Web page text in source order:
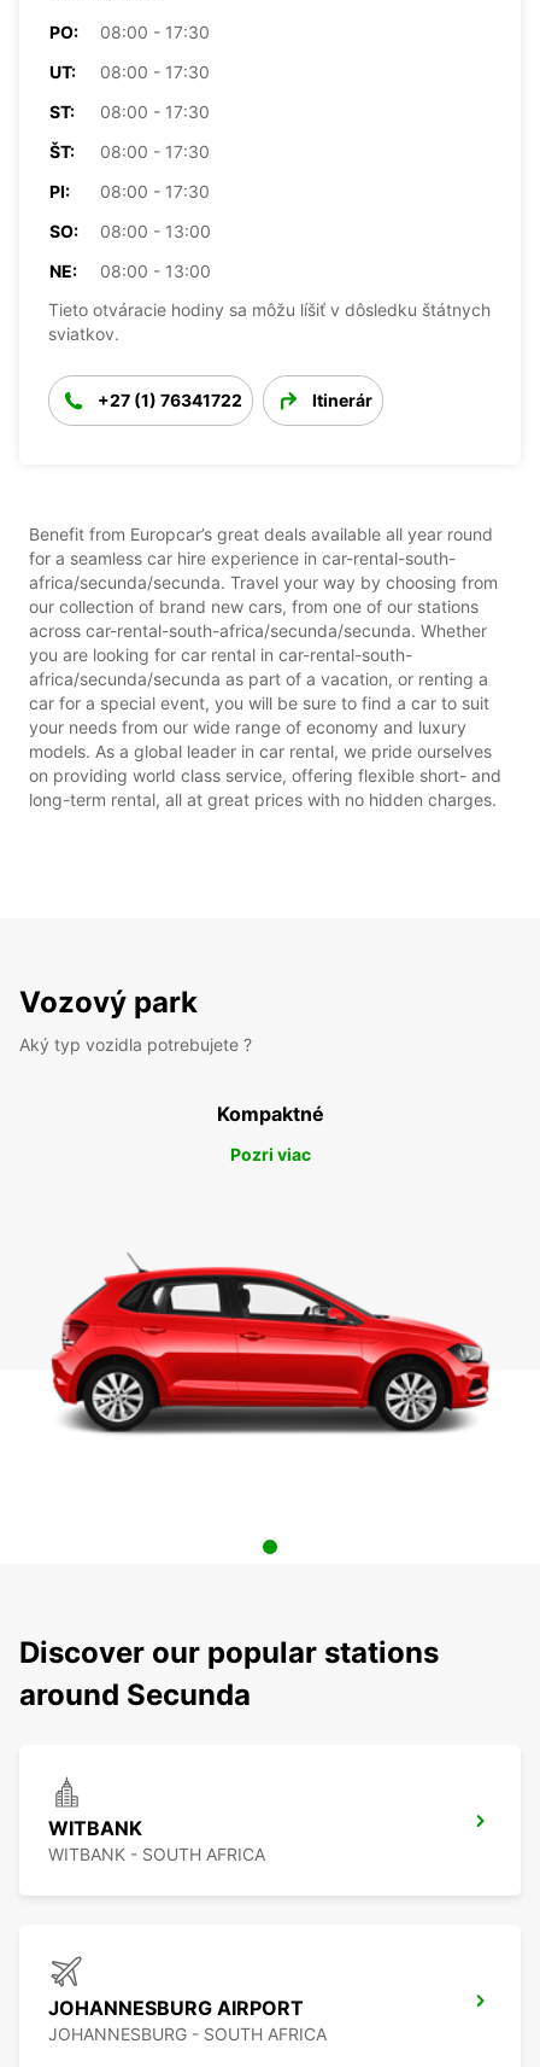
PO:
08:00 - 17:30
UT:
08:00 - 17:30
ST:
08:00 - 17:30
ŠT:
08:00 - 17:30
PI:
08:00 - 17:30
SO:
08:00 - 13:00
NE:
08:00 - 13:00
Tieto otváracie hodiny sa môžu líšiť v dôsledku štátnych
sviatkov.
+27 (1) 76341722 Itinerár
Benefit from Europcar’s great deals available all year round
for a seamless car hire experience in car-rental-south-
africa/secunda/secunda. Travel your way by choosing from
our collection of brand new cars, from one of our stations
across car-rental-south-africa/secunda/secunda. Whether
you are looking for car rental in car-rental-south-
africa/secunda/secunda as part of a vacation, or renting a
car for a special event, you will be sure to find a car to suit
your needs from our wide range of economy and luxury
models. As a global leader in car rental, we pride ourselves
on providing world class service, offering flexible short- and
long-term rental, all at great prices with no hidden charges.
Vozový park
Aký typ vozidla potrebujete ?
Kompaktné
Pozri viac
Discover our popular stations
around Secunda
WITBANK
WITBANK - SOUTH AFRICA
JOHANNESBURG AIRPORT
JOHANNESBURG - SOUTH AFRICA